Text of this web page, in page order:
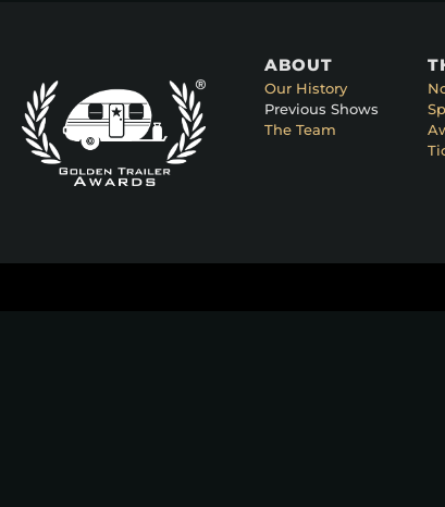
ABOUT
Our History
Previous Shows
The Team